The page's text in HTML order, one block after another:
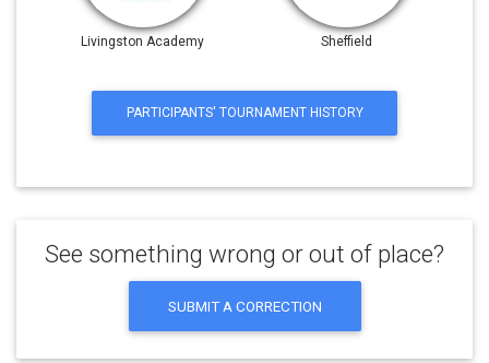
Livingston Academy Sheffield
PARTICIPANTS' TOURNAMENT HISTORY
See something wrong or out of place?
SUBMIT A CORRECTION